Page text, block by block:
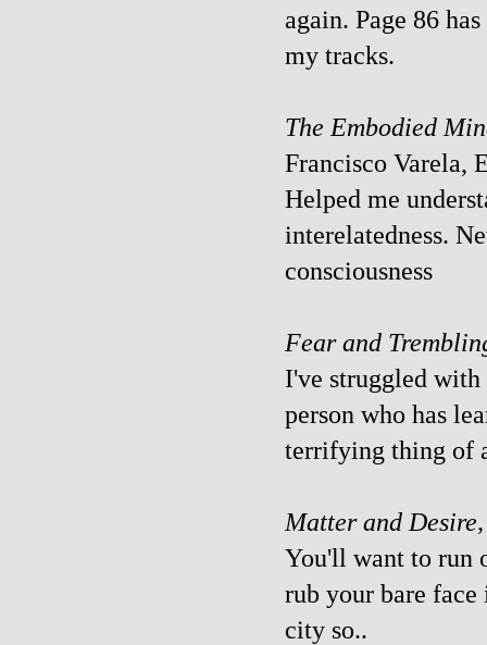
again. Page 86
my tracks.
The Embodied
Francisco Varela,
Helped me
interelatedness.
consciousness
Fear and
I've struggled
person who has
terrifying thing of
Matter and
You'll want to run
rub your bare
city so..